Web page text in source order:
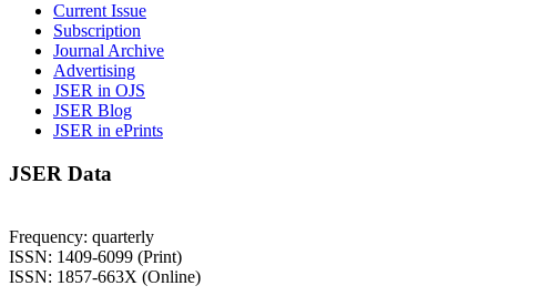
Current Issue
Subscription
Journal Archive
Advertising
JSER in OJS
JSER Blog
JSER in ePrints
JSER Data
Frequency: quarterly
ISSN: 1409-6099 (Print)
ISSN: 1857-663X (Online)